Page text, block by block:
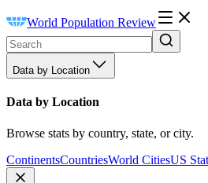
World Population Review
Data by Location
Data by Location
Browse stats by country, state, or city.
ContinentsCountriesWorld CitiesUS